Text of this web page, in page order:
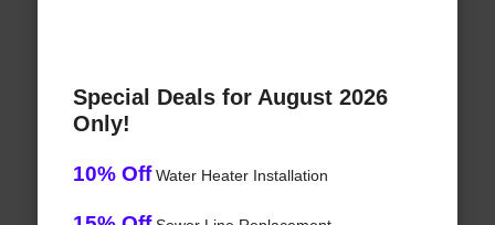
Special Deals for August 2026
Only!
10% OffWater Heater Installation